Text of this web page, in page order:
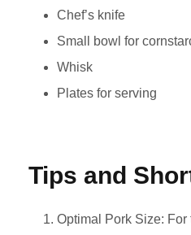
Chef’s knife
Small bowl for
Whisk
Plates for serving
Tips and
Optimal Pork Size: